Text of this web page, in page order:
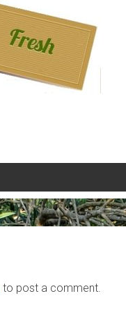
to post a comment.